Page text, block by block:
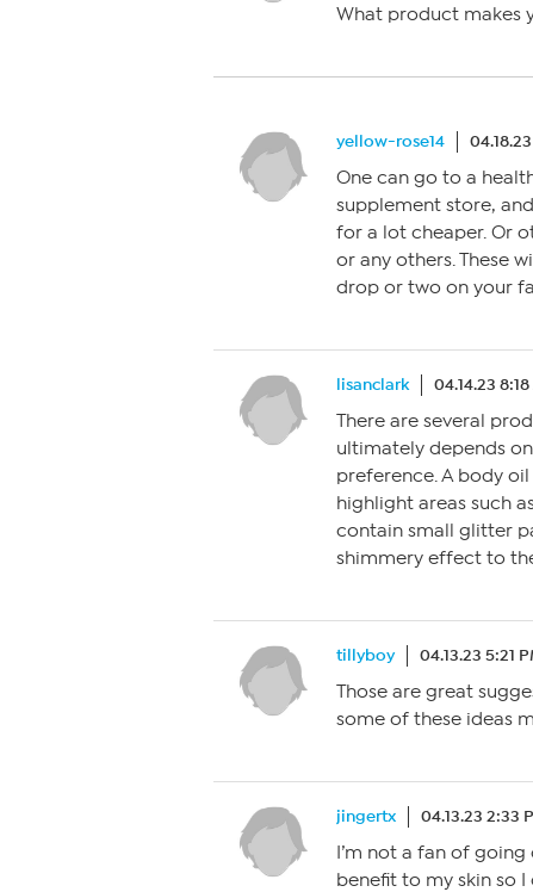
What product makes
yellow-rose14
One can go to a
supplement store,
for a lot cheaper. Or
or any others. These
drop or two on your
lisanclark 04.14.23
There are several
ultimately depends
preference. A body
highlight areas such
contain small glitter
shimmery effect to
tillyboy 04.13.23 5:21
Those are great
some of these ideas
jingertx 04.13.23 2:33
I’m not a fan of
benefit to my skin so I